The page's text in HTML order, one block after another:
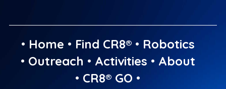
• Home • Find CR8®• Robotics
• Outreach • Activities • About
• CR8® GO •